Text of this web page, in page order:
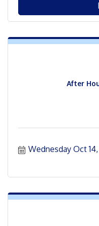
After
Wednesday Oct